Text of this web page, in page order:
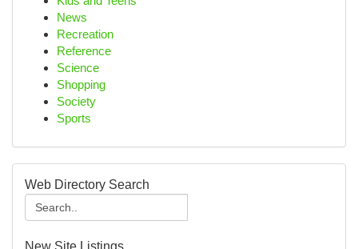
News
Recreation
Reference
Science
Shopping
Society
Sports
Web Directory Search
New Site Listings